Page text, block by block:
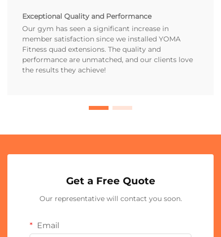
Exceptional Quality and Performance
Our gym has seen a significant increase in
member satisfaction since we installed YOMA
Fitness quad extensions. The quality and
performance are unmatched, and our clients love
the results they achieve!
Get a Free Quote
Our representative will contact you soon.
Email